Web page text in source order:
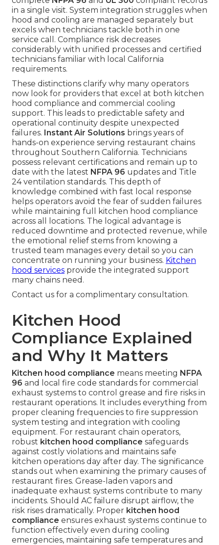
in a single visit. System integration struggles when
hood and cooling are managed separately but
excels when technicians tackle both in one
service call. Compliance risk decreases
considerably with unified processes and certified
technicians familiar with local California
requirements.
These distinctions clarify why many operators
now look for providers that excel at both kitchen
hood compliance and commercial cooling
support. This leads to predictable safety and
operational continuity despite unexpected
failures. Instant Air Solutions brings years of
hands-on experience serving restaurant chains
throughout Southern California. Technicians
possess relevant certifications and remain up to
date with the latest NFPA 96 updates and Title
24 ventilation standards. This depth of
knowledge combined with fast local response
helps operators avoid the fear of sudden failures
while maintaining full kitchen hood compliance
across all locations. The logical advantage is
reduced downtime and protected revenue, while
the emotional relief stems from knowing a
trusted team manages every detail so you can
concentrate on running your business. Kitchen
hood services provide the integrated support
many chains need.
Contact us for a complimentary consultation.
Kitchen Hood
Compliance Explained
and Why It Matters
Kitchen hood compliance means meeting NFPA
96 and local fire code standards for commercial
exhaust systems to control grease and fire risks in
restaurant operations. It includes everything from
proper cleaning frequencies to fire suppression
system testing and integration with cooling
equipment. For restaurant chain operators,
robust kitchen hood compliance safeguards
against costly violations and maintains safe
kitchen operations day after day. The significance
stands out when examining the primary causes of
restaurant fires. Grease-laden vapors and
inadequate exhaust systems contribute to many
incidents. Should AC failure disrupt airflow, the
risk rises dramatically. Proper kitchen hood
compliance ensures exhaust systems continue to
function effectively even during cooling
emergencies, maintaining safe temperatures and